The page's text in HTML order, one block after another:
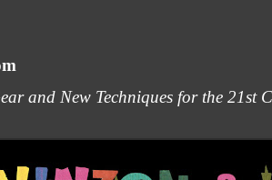
and New Techniques for the 21st